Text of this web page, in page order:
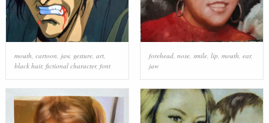
mouth, cartoon, jaw, gesture, art,
black hair, fictional character, font
forehead, nose, smile, lip, mouth, ear,
jaw